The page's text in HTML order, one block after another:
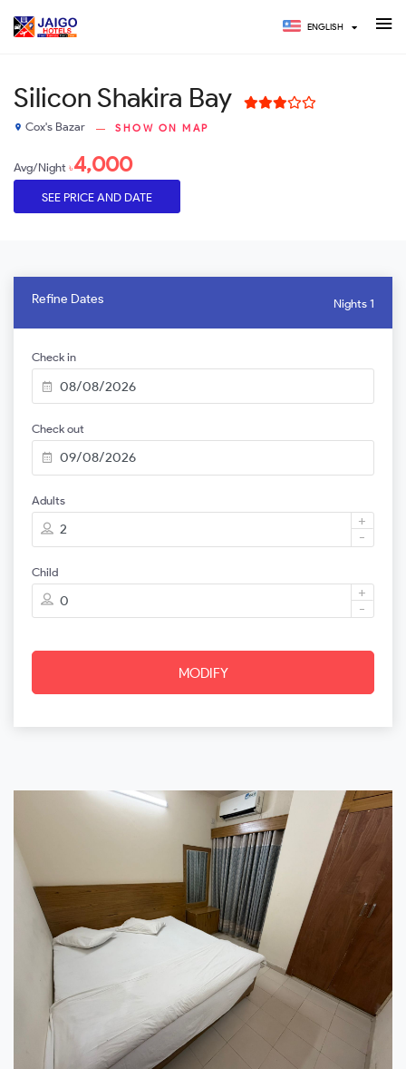
ENGLISH
Silicon Shakira Bay
place Cox's Bazar SHOW ON MAP
Avg/Night ৳4,000
SEE PRICE AND DATE
Refine Dates Nights 1
Check in
Check out
Adults
+
-
Child
+
-
MODIFY